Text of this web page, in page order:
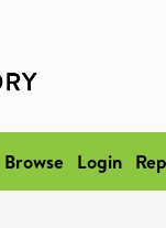
Browse Login